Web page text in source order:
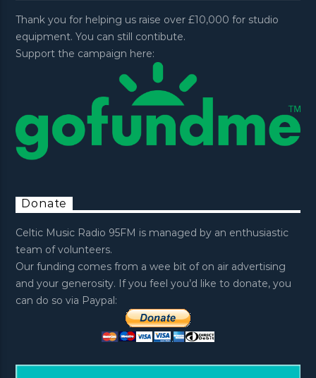
Thank you for helping us raise over £10,000 for studio
equipment. You can still contibute.
Support the campaign here:
Donate
Celtic Music Radio 95FM is managed by an enthusiastic
team of volunteers.
Our funding comes from a wee bit of on air advertising
and your generosity. If you feel you’d like to donate, you
can do so via Paypal: